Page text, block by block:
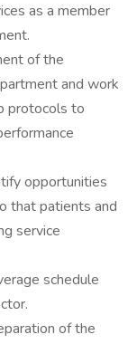
as a member
of the
and work
protocols to
opportunities
that patients and
service
schedule
of the